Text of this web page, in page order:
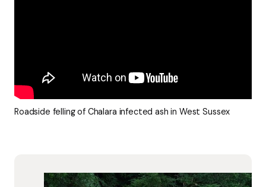
Roadside felling of Chalara infected ash in West Sussex